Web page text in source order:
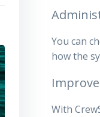
You can
how the
With